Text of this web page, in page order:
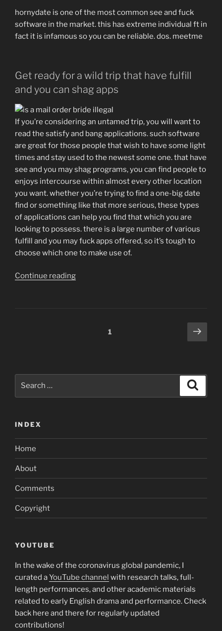
hornydate is one of the most common see and fuck
software in the market. this has extreme individual ft in
fact it is infamous so you can be reliable. dos. meetme
Get ready for a wild trip that have fulfill
and you can shag apps
If you’re considering an untamed trip, you will want to
read the satisfy and bang applications. such software
are great for those people that wish to have some light
times and stay used to the newest some one. that have
see and you may shag programs, you can find people to
enjoys intercourse within almost every other location
you want. whether you’re trying to find a one-big date
find or something like that more serious, these types
of applications can help you find that which you are
looking to possess. there is a large number of various
fulfill and you may fuck apps offered, so it’s tough to
choose which one to make use of.
Continue reading“Begin
Page1
Next
page
INDEX
Home
About
Comments
Copyright
YOUTUBE
In the wake of the coronavirus global pandemic, I
curated aYouTube channel with research talks, full-
length performances, and other academic materials
related to early English drama and performance. Check
back here and there for regularly updated
contributions!